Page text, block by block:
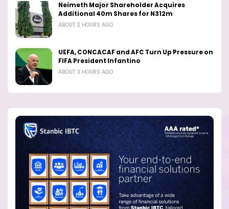
Neimeth Major Shareholder Acquires
Additional 40m Shares for N312m
ABOUT 2 HOURS AGO
UEFA, CONCACAF and AFC Turn Up Pressure on
FIFA President Infantino
ABOUT 3 HOURS AGO